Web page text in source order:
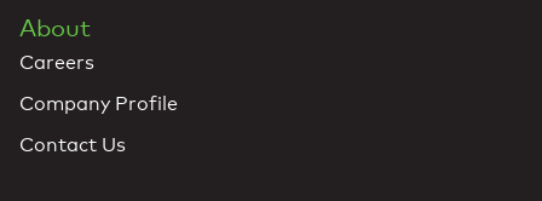
About
Careers
Company Profile
Contact Us